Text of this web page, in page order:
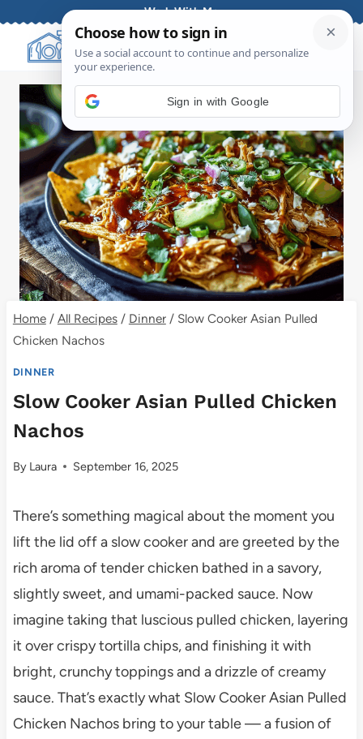
content
Work With Me
Home / All Recipes / Dinner / Slow Cooker Asian Pulled
Chicken Nachos
DINNER
Slow Cooker Asian Pulled Chicken
Nachos
By Laura September 16, 2025
There’s something magical about the moment you
lift the lid off a slow cooker and are greeted by the
rich aroma of tender chicken bathed in a savory,
slightly sweet, and umami-packed sauce. Now
imagine taking that luscious pulled chicken, layering
it over crispy tortilla chips, and finishing it with
bright, crunchy toppings and a drizzle of creamy
sauce. That’s exactly what Slow Cooker Asian Pulled
Chicken Nachos bring to your table — a fusion of
Sign in with Google